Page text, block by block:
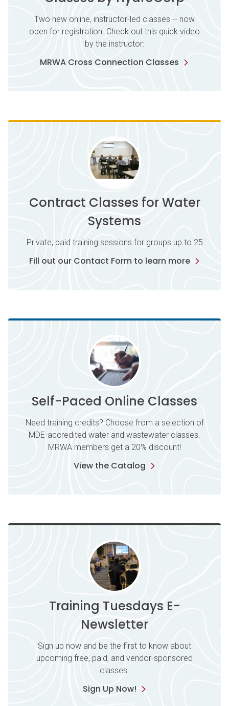
Two new online, instructor-led classes -- now
open for registration. Check out this quick video
by the instructor:
MRWA Cross Connection Classes
Contract Classes for Water
Systems
Private, paid training sessions for groups up to 25
Fill out our Contact Form to learn more
Self-Paced Online Classes
Need training credits? Choose from a selection of
MDE-accredited water and wastewater classes.
MRWA members get a 20% discount!
View the Catalog
Training Tuesdays E-
Newsletter
Sign up now and be the first to know about
upcoming free, paid, and vendor-sponsored
classes.
Sign Up Now!